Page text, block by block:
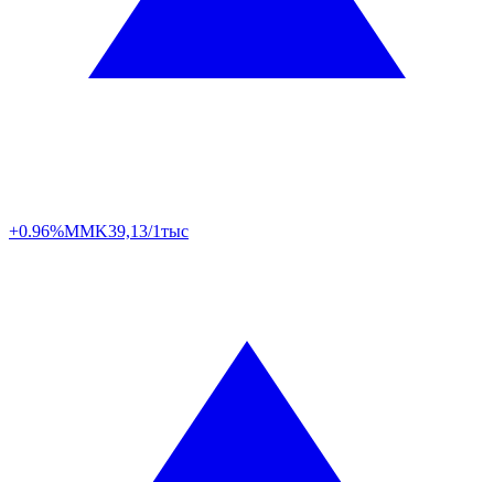
+0.96%MMK39,13/1тыс